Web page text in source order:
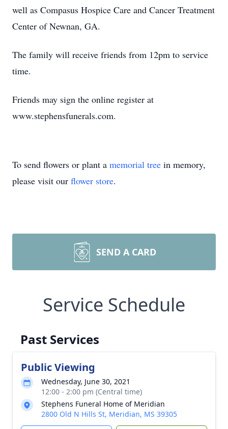
well as Compasus Hospice Care and Cancer Treatment
Center of Newnan, GA.
The family will receive friends from 12pm to service
time.
Friends may sign the online register at
www.stephensfunerals.com.
To send flowers or plant a memorial tree in memory,
please visit our flower store.
SEND A CARD
Service Schedule
Past Services
Public Viewing
Wednesday, June 30, 2021
12:00 - 2:00 pm (Central time)
Stephens Funeral Home of Meridian
2800 Old N Hills St, Meridian, MS 39305